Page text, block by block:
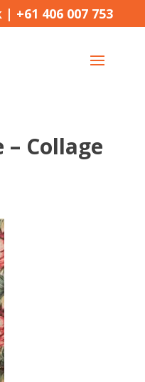
| +61 406 007 753
Collage